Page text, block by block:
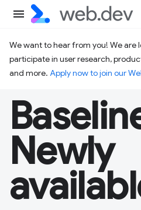
We want to hear from you! We are
participate in user research,
and more. Apply now to join our
Newly